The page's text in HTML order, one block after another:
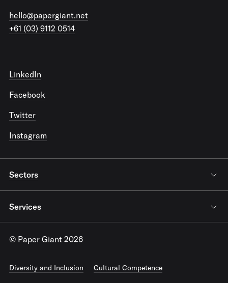
hello@papergiant.net
+61 (03) 9112 0514
LinkedIn
Facebook
Twitter
Instagram
Sectors
Services
© Paper Giant 2026
Diversity and Inclusion Cultural Competence